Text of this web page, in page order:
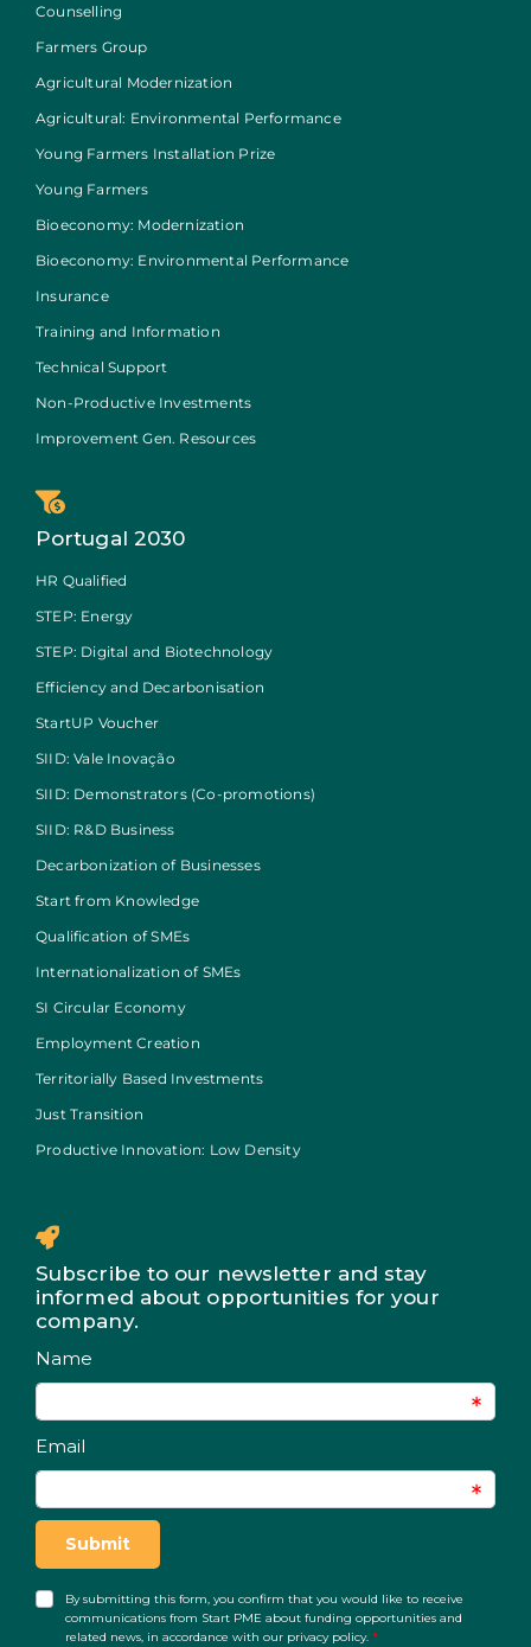
Counselling
Farmers Group
Agricultural Modernization
Agricultural: Environmental Performance
Young Farmers Installation Prize
Young Farmers
Bioeconomy: Modernization
Bioeconomy: Environmental Performance
Insurance
Training and Information
Technical Support
Non-Productive Investments
Improvement Gen. Resources
Portugal 2030
HR Qualified
STEP: Energy
STEP: Digital and Biotechnology
Efficiency and Decarbonisation
StartUP Voucher
SIID: Vale Inovação
SIID: Demonstrators (Co-promotions)
SIID: R&D Business
Decarbonization of Businesses
Start from Knowledge
Qualification of SMEs
Internationalization of SMEs
SI Circular Economy
Employment Creation
Territorially Based Investments
Just Transition
Productive Innovation: Low Density
Subscribe to our newsletter and stay
informed about opportunities for your
company.